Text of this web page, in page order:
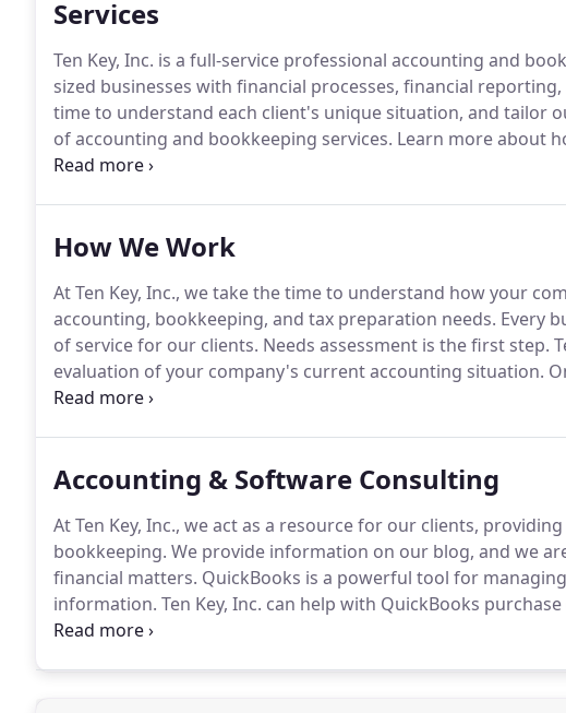
Services
Ten Key, Inc. is a full-service professional accounting and
sized businesses with financial processes, financial
time to understand each client's unique situation, and tailor
of accounting and bookkeeping services. Learn more about
small business accounting and bookkeeping services;
How We Work
At Ten Key, Inc., we take the time to understand how your
accounting, bookkeeping, and tax preparation needs. Every
of service for our clients. Needs assessment is the first step.
evaluation of your company's current accounting situation.
you with our full range of accounting and bookkeeping
accounting staff to taking on full-charge bookkeeping for your
Accounting & Software Consulting
At Ten Key, Inc., we act as a resource for our clients,
bookkeeping. We provide information on our blog, and we
financial matters. QuickBooks is a powerful tool for
information. Ten Key, Inc. can help with QuickBooks
ProAdvisor program allows us to pass savings on to our